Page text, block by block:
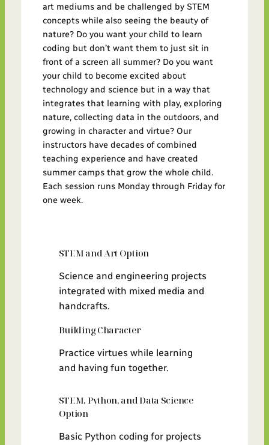
art mediums and be challenged by STEM
concepts while also seeing the beauty of
nature? Do you want your child to learn
coding but don’t want them to just sit in
front of a screen all summer? Do you want
your child to become excited about
technology and science but in a way that
integrates that learning with play, exploring
nature, collecting data in the outdoors, and
growing in character and virtue? Our
instructors have decades of combined
teaching experience and have created
summer camps that grow the whole child.
Each session runs Monday through Friday for
one week.
STEM and Art Option
Science and engineering projects
integrated with mixed media and
handcrafts.
Building Character
Practice virtues while learning
and having fun together.
STEM, Python, and Data Science
Option
Basic Python coding for projects